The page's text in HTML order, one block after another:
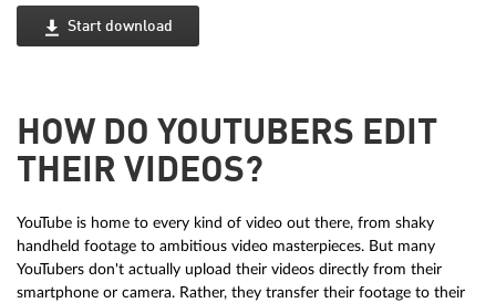
Start download
HOW DO YOUTUBERS EDIT
THEIR VIDEOS?
YouTube is home to every kind of video out there, from shaky
handheld footage to ambitious video masterpieces. But many
YouTubers don't actually upload their videos directly from their
smartphone or camera. Rather, they transfer their footage to their